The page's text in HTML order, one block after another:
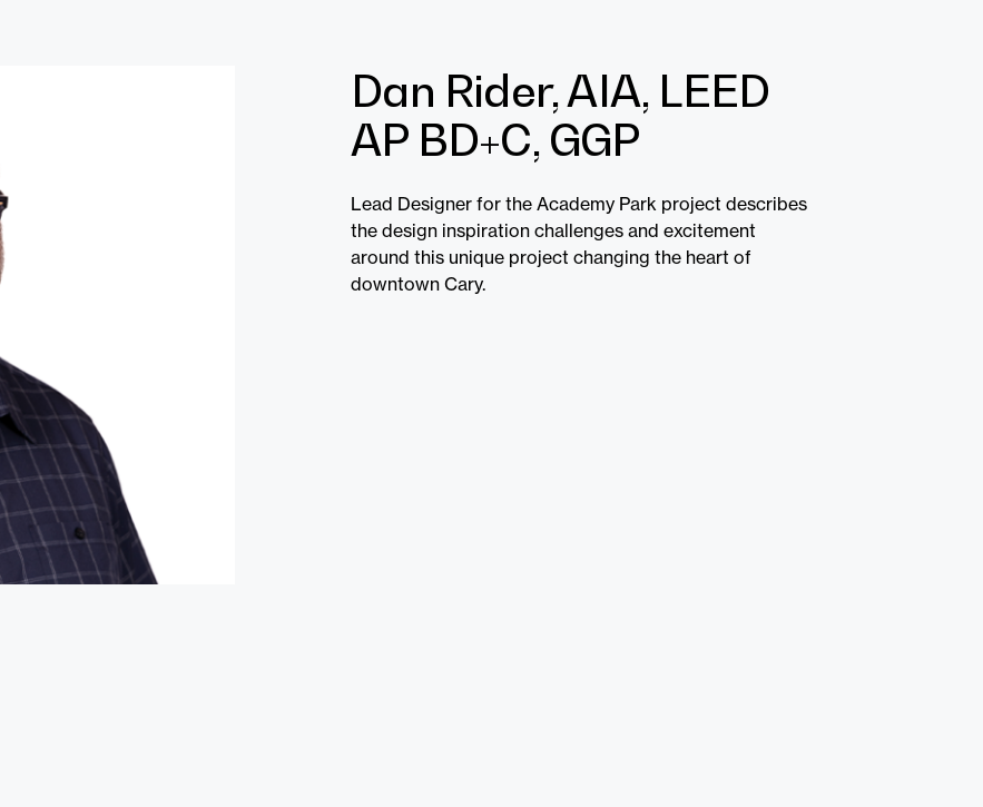
Dan Rider, AIA, LEED
AP BD+C, GGP
Lead Designer for the Academy Park project describes
the design inspiration challenges and excitement
around this unique project changing the heart of
downtown Cary.